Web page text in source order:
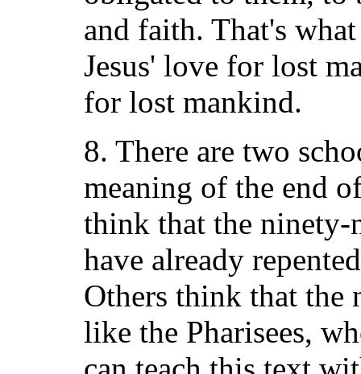
and faith. That's
Jesus' love for lost
for lost mankind.
8. There are two
meaning of the end
think that the ninety-
have already
Others think that the
like the Pharisees,